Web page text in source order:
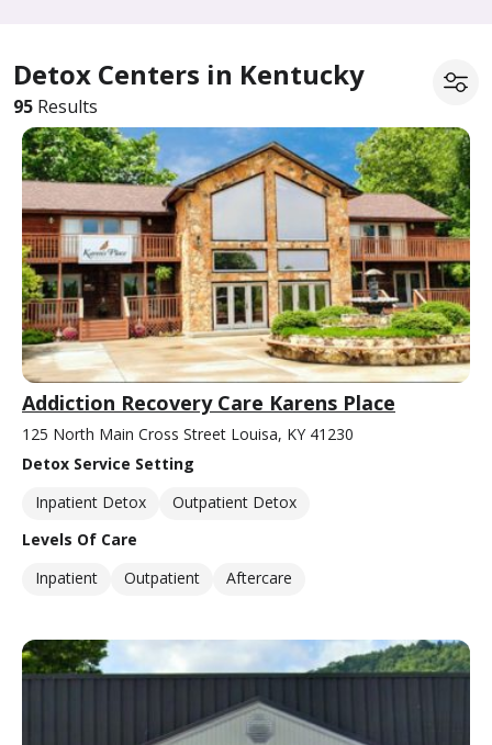
Detox Centers in Kentucky
95 Results
Addiction Recovery Care Karens Place
125 North Main Cross Street Louisa, KY 41230
Detox Service Setting
Inpatient Detox
Outpatient Detox
Levels Of Care
Inpatient
Outpatient Aftercare